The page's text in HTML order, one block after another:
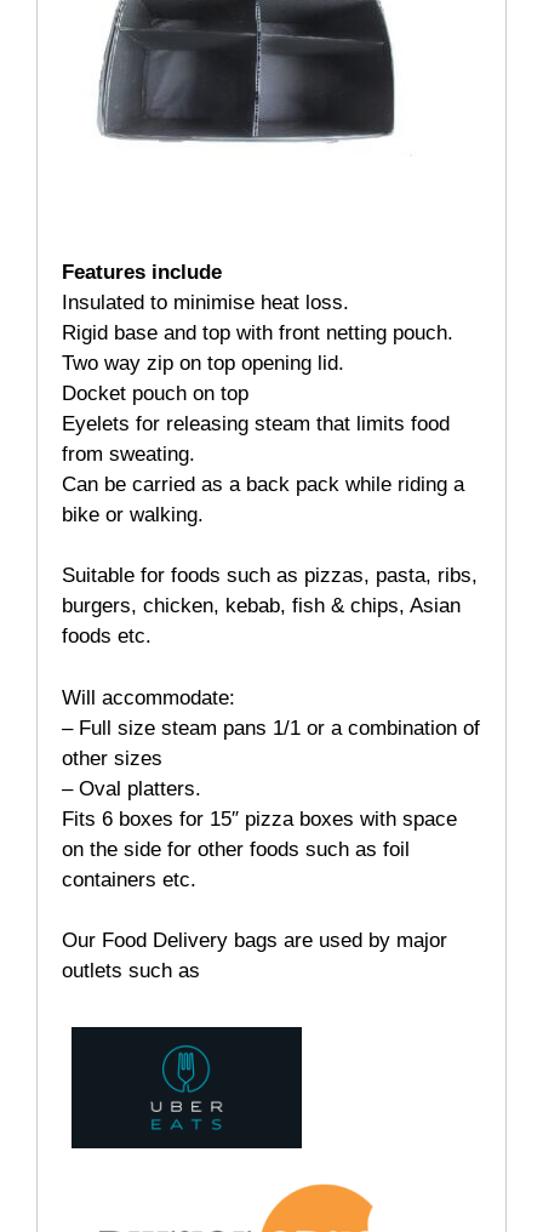
Features include
Insulated to minimise heat loss.
Rigid base and top with front netting pouch.
Two way zip on top opening lid.
Docket pouch on top
Eyelets for releasing steam that limits food
from sweating.
Can be carried as a back pack while riding a
bike or walking.
Suitable for foods such as pizzas, pasta, ribs,
burgers, chicken, kebab, fish & chips, Asian
foods etc.
Will accommodate:
– Full size steam pans 1/1 or a combination of
other sizes
– Oval platters.
Fits 6 boxes for 15″ pizza boxes with space
on the side for other foods such as foil
containers etc.
Our Food Delivery bags are used by major
outlets such as